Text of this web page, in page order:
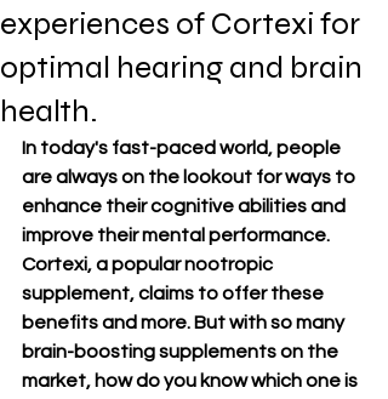
experiences of Cortexi for
optimal hearing and brain
health.
In today's fast-paced world, people
are always on the lookout for ways to
enhance their cognitive abilities and
improve their mental performance.
Cortexi, a popular nootropic
supplement, claims to offer these
benefits and more. But with so many
brain-boosting supplements on the
market, how do you know which one is